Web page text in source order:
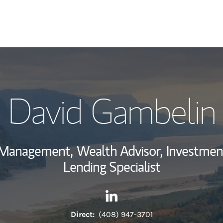
View My
Wealth
Investment
Thought
David Gambelin
Wealth Advisor,
Lending Specialist
Contact David Gambelin via
Link Opens in New Tab
Direct: (408) 947-3701